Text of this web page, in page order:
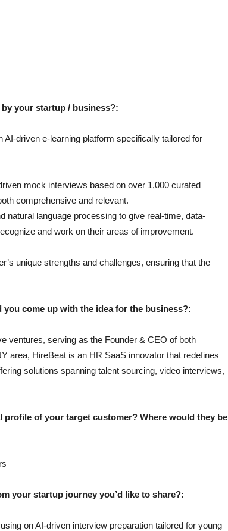
your startup / business?:
driven e-learning platform specifically tailored for
mock interviews based on over 1,000 curated
comprehensive and relevant.
natural language processing to give real-time, data-
and work on their areas of improvement.
unique strengths and challenges, ensuring that the
you come up with the idea for the business?:
ventures, serving as the Founder & CEO of both
area, HireBeat is an HR SaaS innovator that redefines
solutions spanning talent sourcing, video interviews,
profile of your target customer? Where would they be
your startup journey you’d like to share?:
on AI-driven interview preparation tailored for young